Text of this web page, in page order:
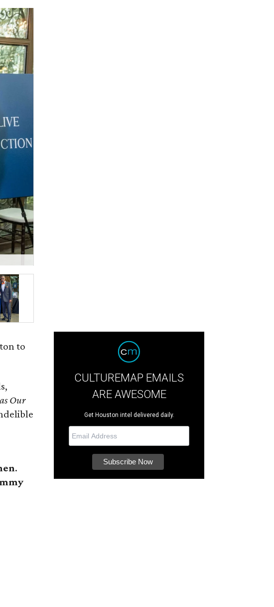
to
Our
.
CULTUREMAP EMAILS
ARE AWESOME
Get Houston intel delivered daily.